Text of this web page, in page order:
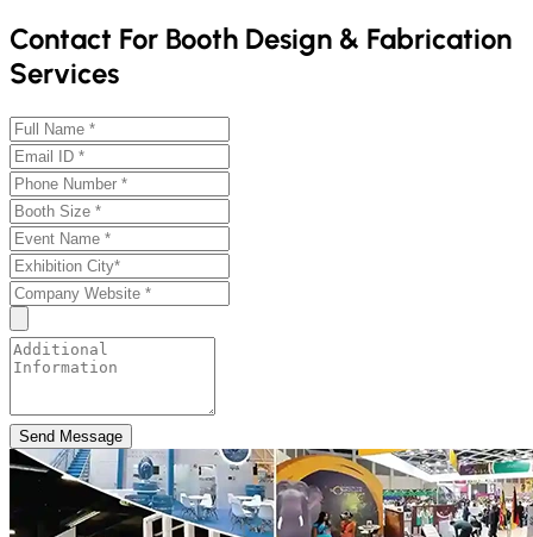
Contact For Booth Design & Fabrication
Services
Send Message